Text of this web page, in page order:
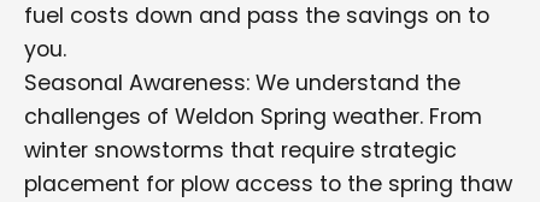
fuel costs down and pass the savings on to
you.
Seasonal Awareness: We understand the
challenges of Weldon Spring weather. From
winter snowstorms that require strategic
placement for plow access to the spring thaw